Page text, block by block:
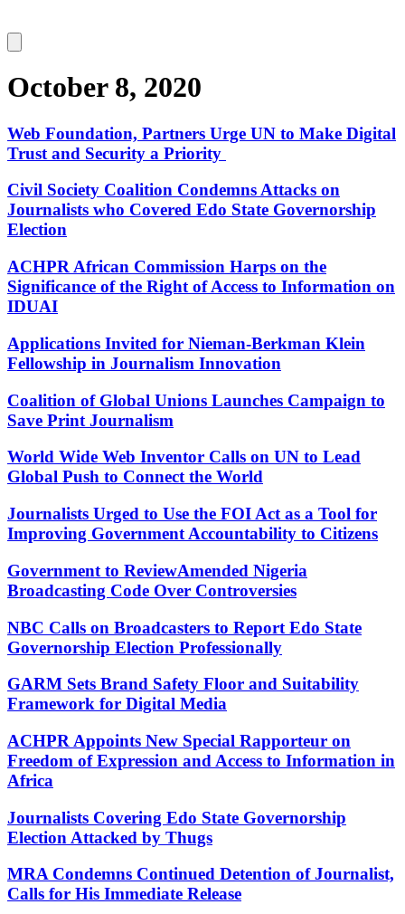
October 8, 2020
Web Foundation, Partners Urge UN to Make Digital
Trust and Security a Priority
Civil Society Coalition Condemns Attacks on
Journalists who Covered Edo State Governorship
Election
ACHPR African Commission Harps on the
Significance of the Right of Access to Information on
IDUAI
Applications Invited for Nieman-Berkman Klein
Fellowship in Journalism Innovation
Coalition of Global Unions Launches Campaign to
Save Print Journalism
World Wide Web Inventor Calls on UN to Lead
Global Push to Connect the World
Journalists Urged to Use the FOI Act as a Tool for
Improving Government Accountability to Citizens
Government to ReviewAmended Nigeria
Broadcasting Code Over Controversies
NBC Calls on Broadcasters to Report Edo State
Governorship Election Professionally
GARM Sets Brand Safety Floor and Suitability
Framework for Digital Media
ACHPR Appoints New Special Rapporteur on
Freedom of Expression and Access to Information in
Africa
Journalists Covering Edo State Governorship
Election Attacked by Thugs
MRA Condemns Continued Detention of Journalist,
Calls for His Immediate Release